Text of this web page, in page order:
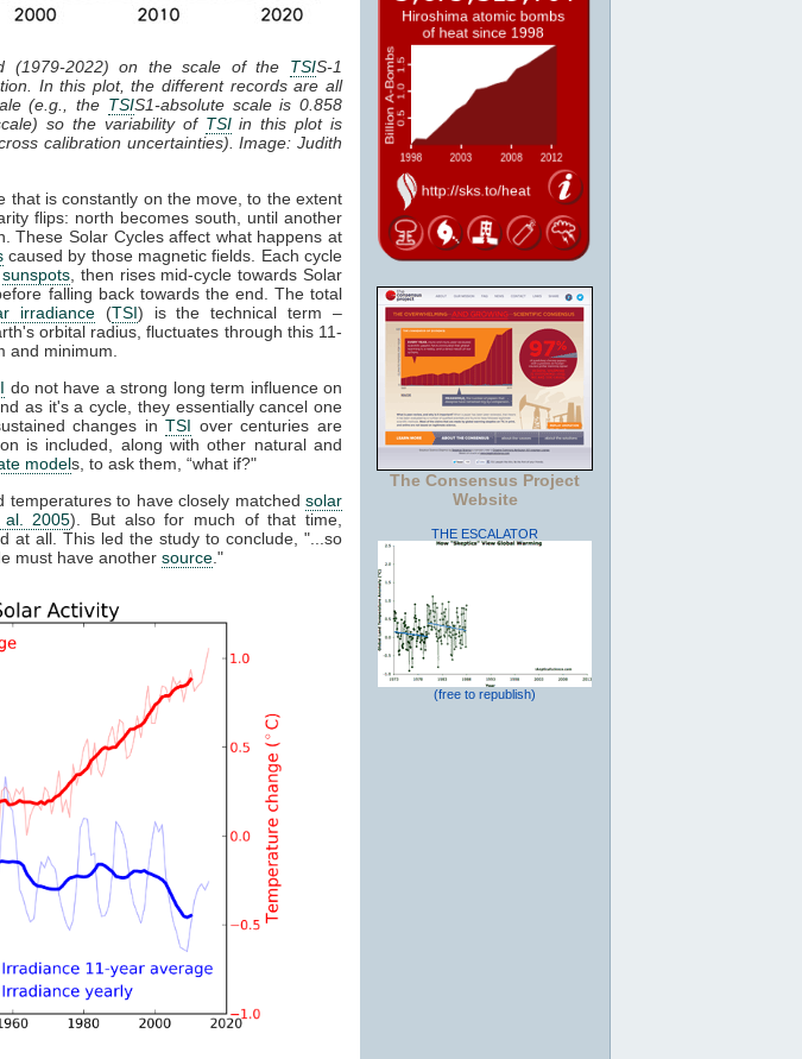
(1979-2022) on the scale of the TSIS-1
In this plot, the different records are all
(e.g., the TSIS1-absolute scale is 0.858
so the variability of TSIin this plot is
calibration uncertainties). Image: Judith
that is constantly on the move, to the extent
flips: north becomes south, until another
These Solar Cycles affect what happens at
caused by those magnetic fields. Each cycle
sunspots , then rises mid-cycle towards Solar
falling back towards the end. The total
irradiance(TSI) is the technical term –
orbital radius, fluctuates through this 11-
and minimum.
do not have a strong long term influence on
as it's a cycle, they essentially cancel one
changes inTSI over centuries are
is included, along with other natural and
models, to ask them, “what if?"
to have closely matched solar
al. 2005). But also for much of that time,
at all. This led the study to conclude, "...so
must have another source ."
The Consensus Project
Website
THE ESCALATOR
(free to republish)